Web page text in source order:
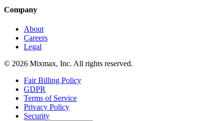
Company
About
Careers
Legal
© 2026 Mixmax, Inc. All rights reserved.
Fair Billing Policy
GDPR
Terms of Service
Privacy Policy
Security